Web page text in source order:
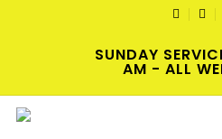
TWITTER
SUNDAY
AM - ALL
« All Events